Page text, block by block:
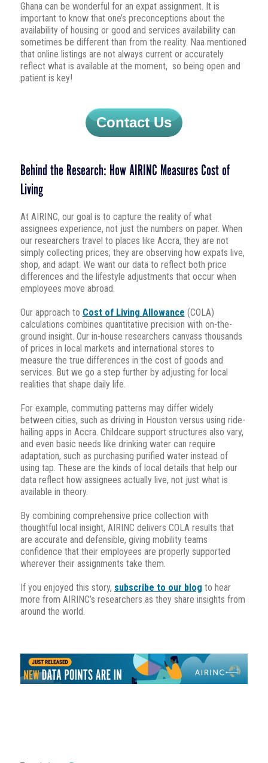
Ghana can be wonderful for an expat assignment. It is
important to know that one’s preconceptions about the
availability of housing or good and services availability can
sometimes be different than from the reality. Naa mentioned
that online listings are not always current or accurately
reflect what is available at the moment, so being open and
patient is key!
Contact Us
Behind the Research: How AIRINC Measures Cost of
Living
At AIRINC, our goal is to capture the reality of what
assignees experience, not just the numbers on paper. When
our researchers travel to places like Accra, they are not
simply collecting prices; they are observing how expats live,
shop, and adapt. We want our data to reflect both price
differences and the lifestyle adjustments that occur when
employees move abroad.
Our approach to Cost of Living Allowance (COLA)
calculations combines quantitative precision with on-the-
ground insight. Our in-house researchers canvass thousands
of prices in local markets and international stores to
measure the true differences in the cost of goods and
services. But we go a step further by adjusting for local
realities that shape daily life.
For example, commuting patterns may differ widely
between cities, such as driving in Houston versus using ride-
hailing apps in Accra. Childcare support structures also vary,
and even basic needs like drinking water can require
adaptation, such as purchasing purified water instead of
using tap. These are the kinds of local details that help our
data reflect how assignees actually live, not just what is
available in theory.
By combining comprehensive price collection with
thoughtful local insight, AIRINC delivers COLA results that
are accurate and defensible, giving mobility teams
confidence that their employees are properly supported
wherever their assignments take them.
If you enjoyed this story, subscribe to our blog to hear
more from AIRINC’s researchers as they share insights from
around the world.